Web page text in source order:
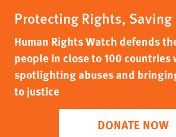
Protecting Rights, Saving
Human Rights Watch defends
people in close to 100 countries
spotlighting abuses and
to justice
DONATE NOW